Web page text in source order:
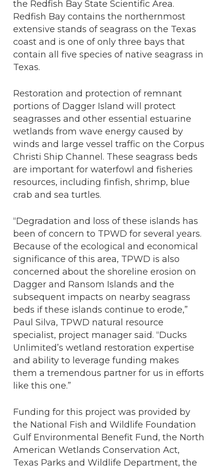
the Redfish Bay State Scientific Area.
Redfish Bay contains the northernmost
extensive stands of seagrass on the Texas
coast and is one of only three bays that
contain all five species of native seagrass in
Texas.
Restoration and protection of remnant
portions of Dagger Island will protect
seagrasses and other essential estuarine
wetlands from wave energy caused by
winds and large vessel traffic on the Corpus
Christi Ship Channel. These seagrass beds
are important for waterfowl and fisheries
resources, including finfish, shrimp, blue
crab and sea turtles.
“Degradation and loss of these islands has
been of concern to TPWD for several years.
Because of the ecological and economical
significance of this area, TPWD is also
concerned about the shoreline erosion on
Dagger and Ransom Islands and the
subsequent impacts on nearby seagrass
beds if these islands continue to erode,”
Paul Silva, TPWD natural resource
specialist, project manager said. “Ducks
Unlimited’s wetland restoration expertise
and ability to leverage funding makes
them a tremendous partner for us in efforts
like this one.”
Funding for this project was provided by
the National Fish and Wildlife Foundation
Gulf Environmental Benefit Fund, the North
American Wetlands Conservation Act,
Texas Parks and Wildlife Department, the